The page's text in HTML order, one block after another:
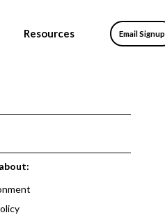
Resources Email Signup